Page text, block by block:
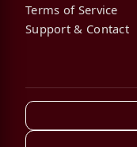
Terms of Service
Support & Contact